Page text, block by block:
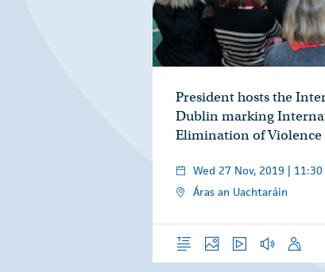
President hosts the
Dublin marking
Elimination of Violence
Wed 27 Nov, 2019 | 11:30
Áras an Uachtaráin
OverviewPhotosVideo Audio Speech